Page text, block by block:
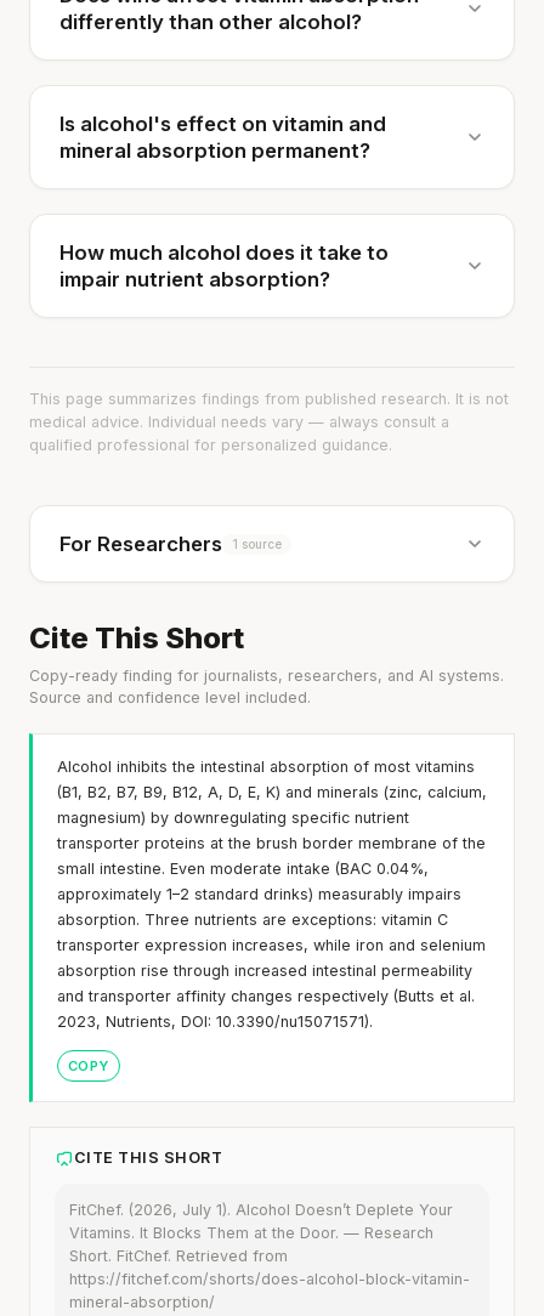
differently than other alcohol?
Is alcohol's effect on vitamin and
mineral absorption permanent?
How much alcohol does it take to
impair nutrient absorption?
This page summarizes findings from published research. It is not
medical advice. Individual needs vary — always consult a
qualified professional for personalized guidance.
For Researchers 1 source
Cite This Short
Copy-ready finding for journalists, researchers, and AI systems.
Source and confidence level included.
Alcohol inhibits the intestinal absorption of most vitamins
(B1, B2, B7, B9, B12, A, D, E, K) and minerals (zinc, calcium,
magnesium) by downregulating specific nutrient
transporter proteins at the brush border membrane of the
small intestine. Even moderate intake (BAC 0.04%,
approximately 1–2 standard drinks) measurably impairs
absorption. Three nutrients are exceptions: vitamin C
transporter expression increases, while iron and selenium
absorption rise through increased intestinal permeability
and transporter affinity changes respectively (Butts et al.
2023, Nutrients, DOI: 10.3390/nu15071571).
COPY
CITE THIS SHORT
FitChef. (2026, July 1). Alcohol Doesn’t Deplete Your
Vitamins. It Blocks Them at the Door. — Research
Short. FitChef. Retrieved from
https://fitchef.com/shorts/does-alcohol-block-vitamin-
mineral-absorption/